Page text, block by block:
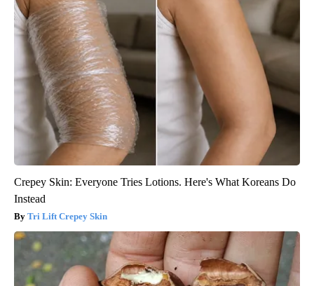
Crepey Skin: Everyone Tries Lotions. Here's What Koreans Do
Instead
Tri Lift Crepey Skin